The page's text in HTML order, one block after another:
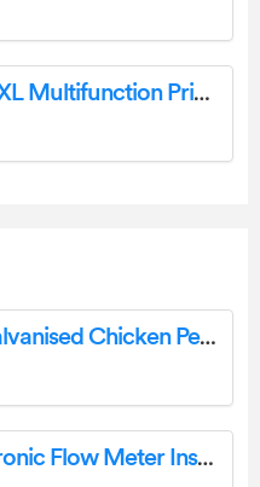
brother MFC-J6555DWXL Multifunction Printer User Guide
KCT PPH294 Walk In Galvanised Chicken Pet Run Dog Kennel Bird Aviary Instruction Manual
Blue-White F-1000 Electronic Flow Meter Instruction Manual